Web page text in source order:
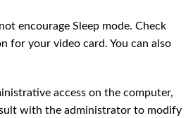
encourage Sleep mode. Check
for your video card. You can also
access on the computer,
with the administrator to modify